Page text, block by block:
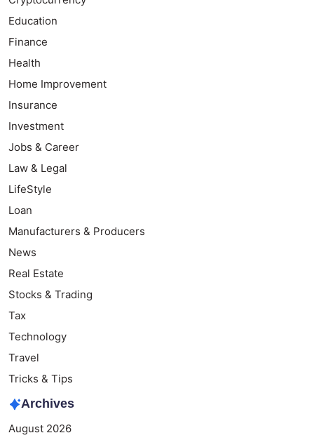
Education
Finance
Health
Home Improvement
Insurance
Investment
Jobs & Career
Law & Legal
LifeStyle
Loan
Manufacturers & Producers
News
Real Estate
Stocks & Trading
Tax
Technology
Travel
Tricks & Tips
Archives
August 2026